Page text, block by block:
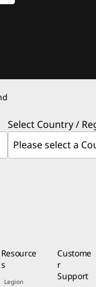
Select Country /
Resource
s
Legion
Custome
r
Support